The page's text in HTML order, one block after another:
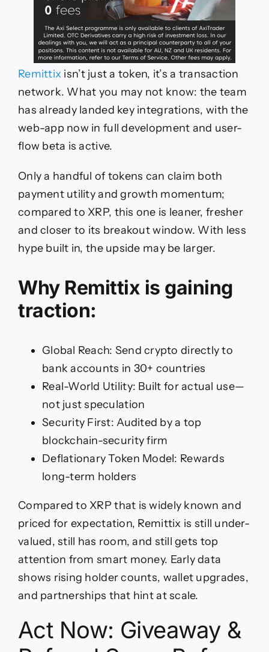
Remittix isn’t just a token, it’s a transaction
network. What you may not know: the team
has already landed key integrations, with the
web-app now in full development and user-
flow beta is active.
Only a handful of tokens can claim both
payment utility and growth momentum;
compared to XRP, this one is leaner, fresher
and closer to its breakout window. With less
hype built in, the upside may be larger.
Why Remittix is gaining
traction:
Global Reach: Send crypto directly to
bank accounts in 30+ countries
Real-World Utility: Built for actual use—
not just speculation
Security First: Audited by a top
blockchain-security firm
Deflationary Token Model: Rewards
long-term holders
Compared to XRP that is widely known and
priced for expectation, Remittix is still under-
valued, still has room, and still gets top
attention from smart money. Early data
shows rising holder counts, wallet upgrades,
and partnerships that hint at scale.
Act Now: Giveaway &